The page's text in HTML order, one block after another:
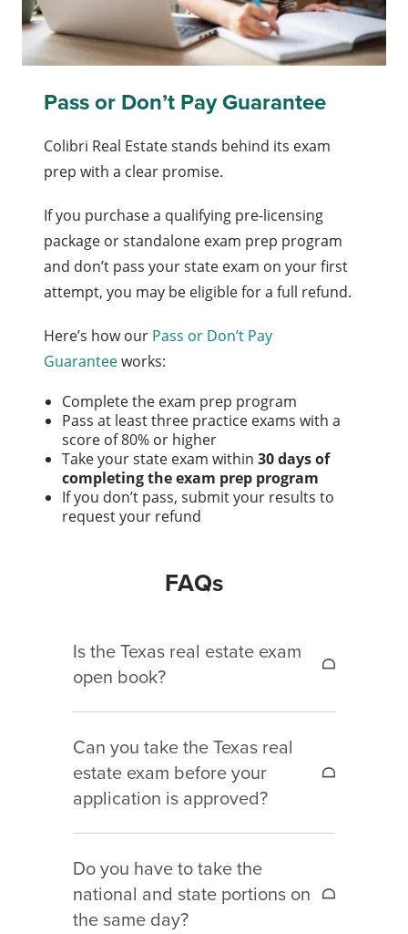
Pass or Don’t Pay Guarantee
Colibri Real Estate stands behind its exam
prep with a clear promise.
If you purchase a qualifying pre-licensing
package or standalone exam prep program
and don’t pass your state exam on your first
attempt, you may be eligible for a full refund.
Here’s how our Pass or Don’t Pay
Guaranteeworks:
Complete the exam prep program
Pass at least three practice exams with a
score of 80% or higher
Take your state exam within 30 days of
completing the exam prep program
If you don’t pass, submit your results to
request your refund
FAQs
Is the Texas real estate exam
open book?
is closed book. Notes, textbooks, and
reference materials are
not permitted during testing.
Can you take the Texas real
estate exam before your
application is approved?
application to TREC and receive your
eligibility notice before scheduling
your exam with Pearson VUE.
Do you have to take the
national and state portions on
the same day?